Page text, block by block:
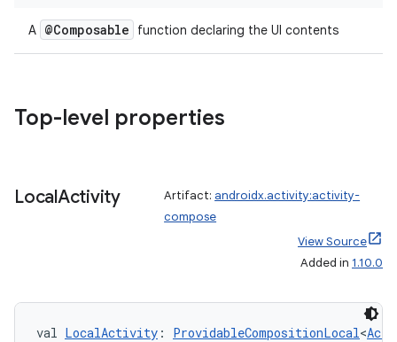
A @Composable function declaring the UI contents
Top-level properties
LocalActivity Artifact: androidx.activity:activity-
compose
View Source
Added in 1.10.0
val LocalActivity : ProvidableCompositionLocal<